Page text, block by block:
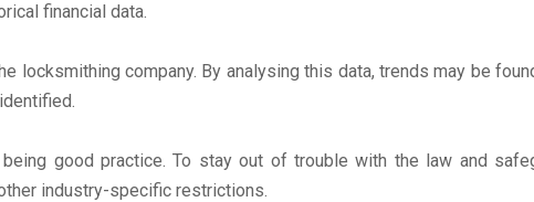
financial data.
company. By analysing this data, trends may be
good practice. To stay out of trouble with the law and
industry-specific restrictions.